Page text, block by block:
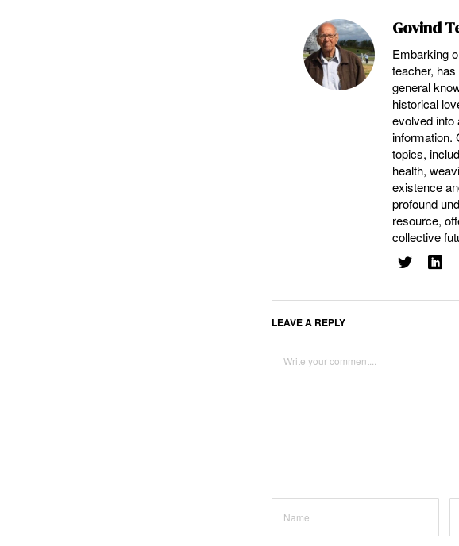
Govind
Embarking
teacher,
general
historical
evolved into
information.
topics,
health,
existence
profound
resource,
collective
LEAVE A REPLY